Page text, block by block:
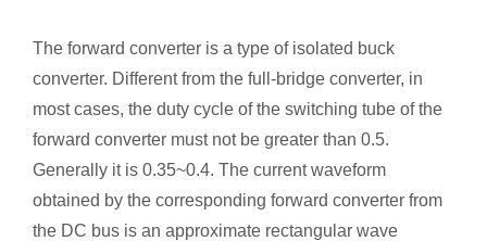
The forward converter is a type of isolated buck
converter. Different from the full-bridge converter, in
most cases, the duty cycle of the switching tube of the
forward converter must not be greater than 0.5.
Generally it is 0.35~0.4. The current waveform
obtained by the corresponding forward converter from
the DC bus is an approximate rectangular wave